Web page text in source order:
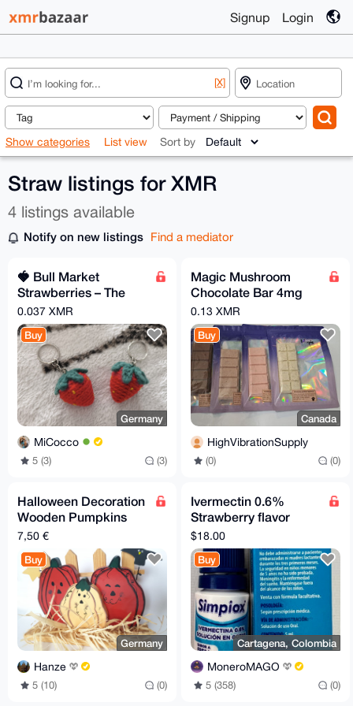
Signup Login
[X]
Show categories List view Sort by
Straw listings for XMR
4 listings available
Notify on new listings Find a mediator
🍓 Bull Market
Strawberries – The
Ultimate Green
Candle Duo!
0.037 XMR
Buy
Germany
MiCocco
5 (3) (3)
Magic Mushroom
Chocolate Bar 4mg
Per Bar
0.13 XMR
Buy
Canada
HighVibrationSupply
(0) (0)
Halloween Decoration
Wooden Pumpkins
18x12x4,5cm
7,50 €
Buy
Germany
Hanze
5 (10) (0)
Ivermectin 0.6%
Strawberry flavor
drops
$18.00
Buy
Cartagena, Colombia
MoneroMAGO
5 (358) (0)